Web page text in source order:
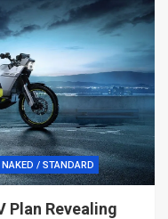
NAKED / STANDARD
Plan Revealing